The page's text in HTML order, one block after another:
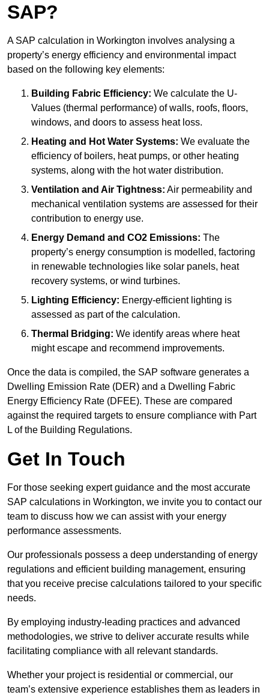
SAP?
A SAP calculation in Workington involves analysing a
property’s energy efficiency and environmental impact
based on the following key elements:
Building Fabric Efficiency: We calculate the U-
Values (thermal performance) of walls, roofs, floors,
windows, and doors to assess heat loss.
Heating and Hot Water Systems: We evaluate the
efficiency of boilers, heat pumps, or other heating
systems, along with the hot water distribution.
Ventilation and Air Tightness: Air permeability and
mechanical ventilation systems are assessed for their
contribution to energy use.
Energy Demand and CO2 Emissions: The
property’s energy consumption is modelled, factoring
in renewable technologies like solar panels, heat
recovery systems, or wind turbines.
Lighting Efficiency: Energy-efficient lighting is
assessed as part of the calculation.
Thermal Bridging: We identify areas where heat
might escape and recommend improvements.
Once the data is compiled, the SAP software generates a
Dwelling Emission Rate (DER) and a Dwelling Fabric
Energy Efficiency Rate (DFEE). These are compared
against the required targets to ensure compliance with Part
L of the Building Regulations.
Get In Touch
For those seeking expert guidance and the most accurate
SAP calculations in Workington, we invite you to contact our
team to discuss how we can assist with your energy
performance assessments.
Our professionals possess a deep understanding of energy
regulations and efficient building management, ensuring
that you receive precise calculations tailored to your specific
needs.
By employing industry-leading practices and advanced
methodologies, we strive to deliver accurate results while
facilitating compliance with all relevant standards.
Whether your project is residential or commercial, our
team’s extensive experience establishes them as leaders in